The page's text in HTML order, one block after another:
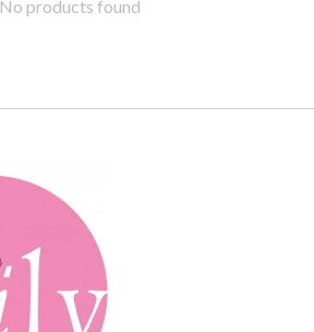
No products found